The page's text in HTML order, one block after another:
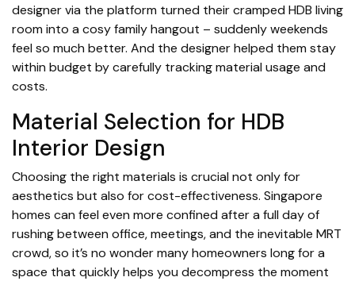
designer via the platform turned their cramped HDB living
room into a cosy family hangout – suddenly weekends
feel so much better. And the designer helped them stay
within budget by carefully tracking material usage and
costs.
Material Selection for HDB
Interior Design
Choosing the right materials is crucial not only for
aesthetics but also for cost-effectiveness. Singapore
homes can feel even more confined after a full day of
rushing between office, meetings, and the inevitable MRT
crowd, so it’s no wonder many homeowners long for a
space that quickly helps you decompress the moment